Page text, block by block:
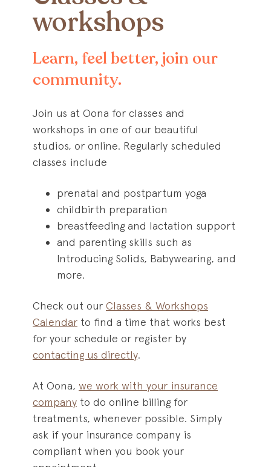
workshops
Learn, feel better, join our
community.
Join us at Oona for classes and
workshops in one of our beautiful
studios, or online. Regularly scheduled
classes include
prenatal and postpartum yoga
childbirth preparation
breastfeeding and lactation support
and parenting skills such as
Introducing Solids, Babywearing, and
more.
Check out our Classes & Workshops
Calendar to find a time that works best
for your schedule or register by
contacting us directly.
At Oona, we work with your insurance
company to do online billing for
treatments, whenever possible. Simply
ask if your insurance company is
compliant when you book your